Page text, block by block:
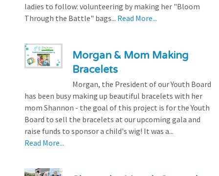
ladies to follow: volunteering by making her "Bloom
Through the Battle" bags... Read More...
Morgan & Mom Making
Bracelets
Morgan, the President of our Youth Board
has been busy making up beautiful bracelets with her
mom Shannon - the goal of this project is for the Youth
Board to sell the bracelets at our upcoming gala and
raise funds to sponsor a child's wig! It was a...
Read More...